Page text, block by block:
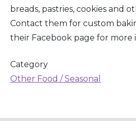
breads, pastries, cookies and
Contact them for custom
their Facebook page for more
Category
Other Food / Seasonal